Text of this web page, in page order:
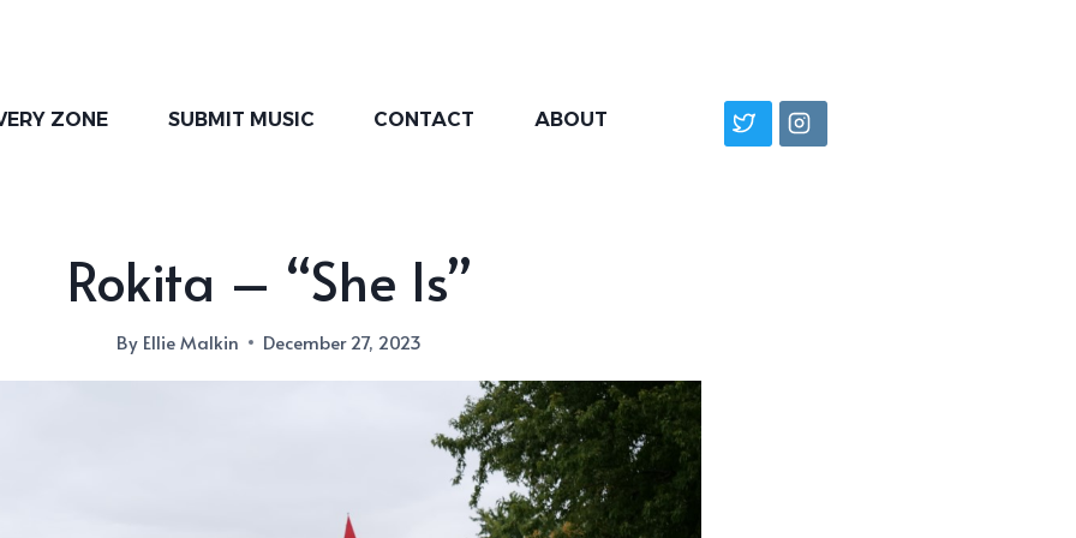
ZONE SUBMIT MUSIC CONTACT ABOUT
Rokita – “She Is”
By Ellie Malkin December 27, 2023